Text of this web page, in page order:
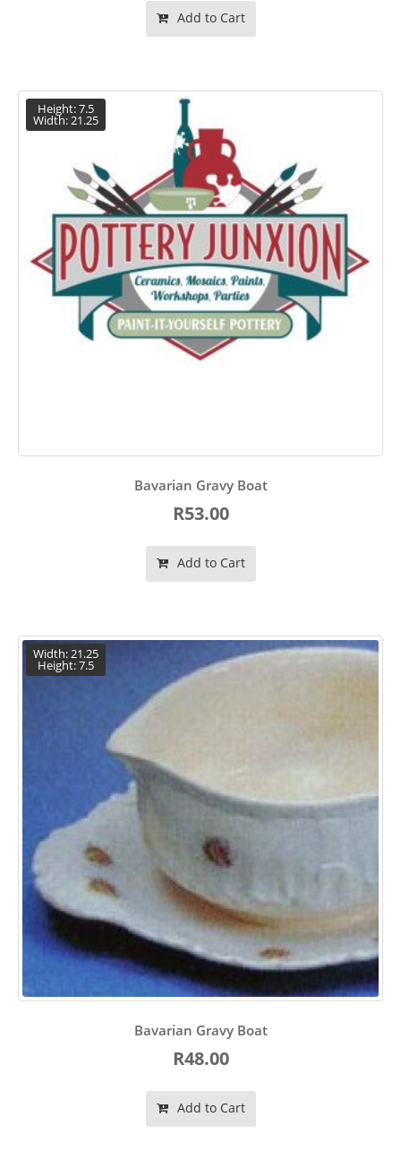
Add to Cart
Height: 7.5
Width: 21.25
Bavarian Gravy Boat
R53.00
Add to Cart
Width: 21.25
Height: 7.5
Bavarian Gravy Boat
R48.00
Add to Cart